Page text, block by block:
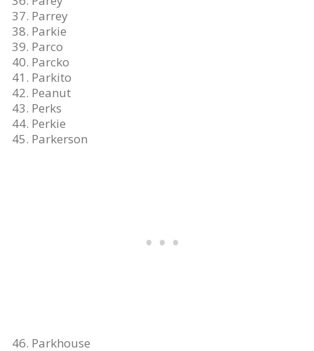
Parrey
Parkie
Parco
Parcko
Parkito
Peanut
Perks
Perkie
Parkerson
Parkhouse